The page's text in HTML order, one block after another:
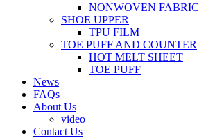
NONWOVEN FABRIC
SHOE UPPER
TPU FILM
TOE PUFF AND COUNTER
HOT MELT SHEET
TOE PUFF
News
FAQs
About Us
video
Contact Us